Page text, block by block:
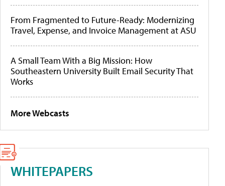
From Fragmented to Future-Ready: Modernizing
Travel, Expense, and Invoice Management at ASU
A Small Team With a Big Mission: How
Southeastern University Built Email Security That
Works
More Webcasts
WHITEPAPERS